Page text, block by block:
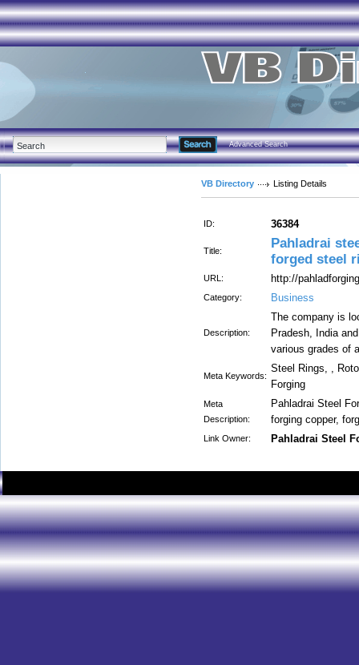
Advanced Search
VB Directory Listing Details
ID: 36384
Title:
Pahladrai
forged steel
URL: http://
Category: Business
Description:
The company is
Pradesh, India
various grades of
Meta Keywords:
Steel Rings, ,
Forging
Meta
Description:
Pahladrai Steel
forging copper,
Link Owner: Pahladrai Steel